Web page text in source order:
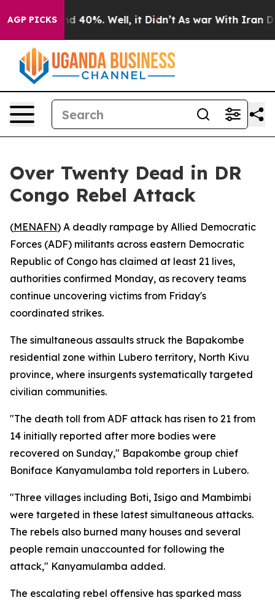
AGP PICKS
Around 40%. Well, it Didn’t As war With Iran
Over Twenty Dead in DR
Congo Rebel Attack
(MENAFN) A deadly rampage by Allied Democratic
Forces (ADF) militants across eastern Democratic
Republic of Congo has claimed at least 21 lives,
authorities confirmed Monday, as recovery teams
continue uncovering victims from Friday's
coordinated strikes.
The simultaneous assaults struck the Bapakombe
residential zone within Lubero territory, North Kivu
province, where insurgents systematically targeted
civilian communities.
"The death toll from ADF attack has risen to 21 from
14 initially reported after more bodies were
recovered on Sunday," Bapakombe group chief
Boniface Kanyamulamba told reporters in Lubero.
"Three villages including Boti, Isigo and Mambimbi
were targeted in these latest simultaneous attacks.
The rebels also burned many houses and several
people remain unaccounted for following the
attack," Kanyamulamba added.
The escalating rebel offensive has sparked mass